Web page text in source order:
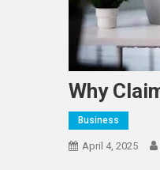
Why
Business
April 4, 2025